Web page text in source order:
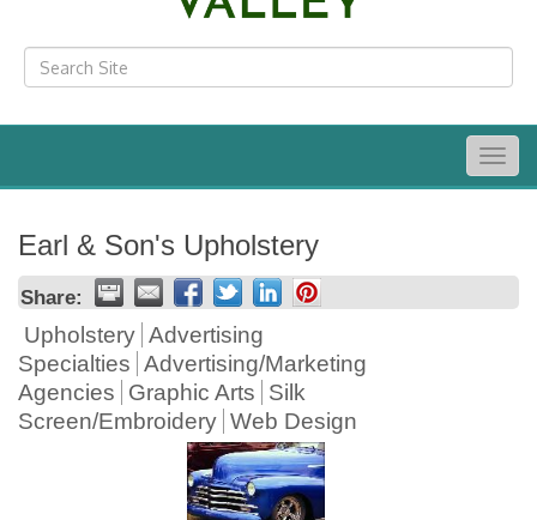
Earl & Son's Upholstery
Share:
Upholstery Advertising
Specialties Advertising/Marketing
Agencies
Graphic Arts
Silk
Screen/Embroidery Web Design